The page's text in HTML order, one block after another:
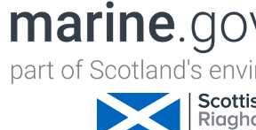
Jump to navigation